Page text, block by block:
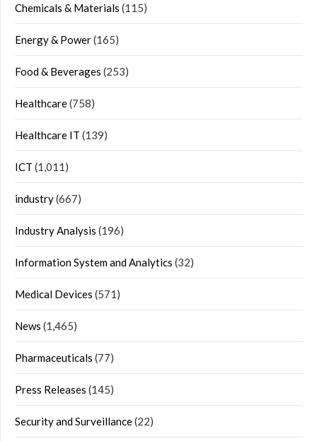
Chemicals & Materials (115)
Energy & Power(165)
Food & Beverages (253)
Healthcare(758)
Healthcare IT (139)
ICT (1,011)
industry(667)
Industry Analysis (196)
Information System and Analytics (32)
Medical Devices (571)
News (1,465)
Pharmaceuticals (77)
Press Releases (145)
Security and Surveillance(22)